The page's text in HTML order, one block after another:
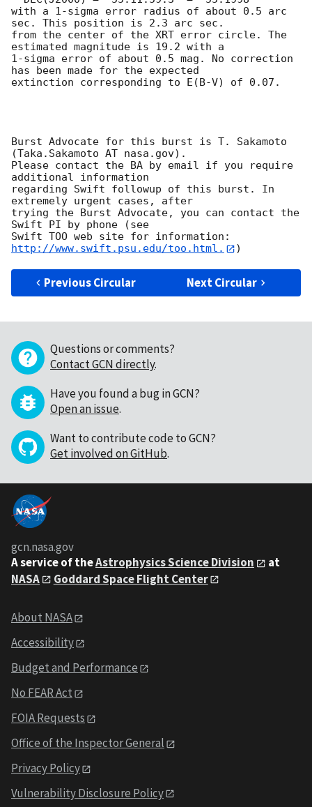
with a 1-sigma error radius of about 0.5 arc
sec. This position is 2.3 arc sec.
from the center of the XRT error circle. The
estimated magnitude is 19.2 with a
1-sigma error of about 0.5 mag. No correction
has been made for the expected
extinction corresponding to E(B-V) of 0.07.
Burst Advocate for this burst is T. Sakamoto
(Taka.Sakamoto AT nasa.gov).
Please contact the BA by email if you require
additional information
regarding Swift followup of this burst. In
extremely urgent cases, after
trying the Burst Advocate, you can contact the
Swift PI by phone (see
Swift TOO web site for information:
http://www.swift.psu.edu/too.html.
Previous Circular Next Circular
Questions or comments?
Contact GCN directly.
Have you found a bug in GCN?
Open an issue.
Want to contribute code to GCN?
Get involved on GitHub.
gcn.nasa.gov
A service of theAstrophysics Science Division
at
NASA
Goddard Space Flight Center
About NASA
Accessibility
Budget and Performance
No FEAR Act
FOIA Requests
Office of the Inspector General
Privacy Policy
Vulnerability Disclosure Policy